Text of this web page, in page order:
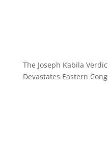
The Joseph Kabila
Devastates Eastern